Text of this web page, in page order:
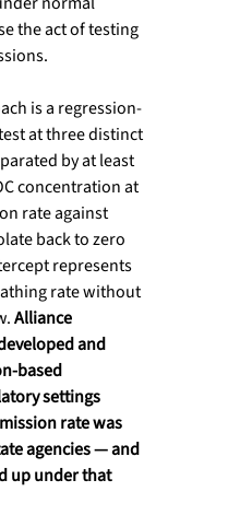
the act of testing
is a regression-
at three distinct
by at least
concentration at
rate against
back to zero
represents
rate without
Alliance
and
based
settings
rate was
agencies — and
up under that